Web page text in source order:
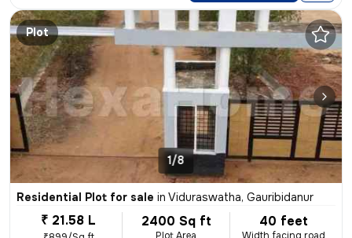
Plot
1/8
Residential Plot for sale in Viduraswatha, Gauribidanur
₹ 21.58 L 2400 Sq ft 40 feet